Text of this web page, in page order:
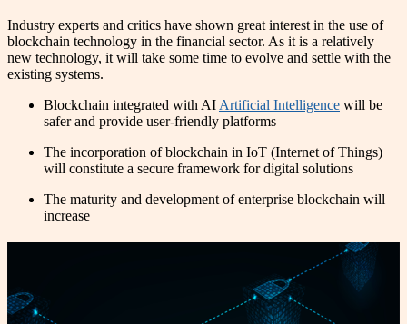
Industry experts and critics have shown great interest in the use of
blockchain technology in the financial sector. As it is a relatively
new technology, it will take some time to evolve and settle with the
existing systems.
Blockchain integrated with AIArtificial Intelligence will be
safer and provide user-friendly platforms
The incorporation of blockchain in IoT (Internet of Things)
will constitute a secure framework for digital solutions
The maturity and development of enterprise blockchain will
increase